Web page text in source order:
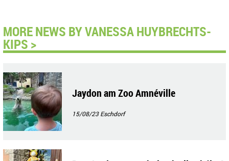
MORE NEWS BY VANESSA HUYBRECHTS-
KIPS >
Jaydon am Zoo Amnéville
15/08/23Eschdorf